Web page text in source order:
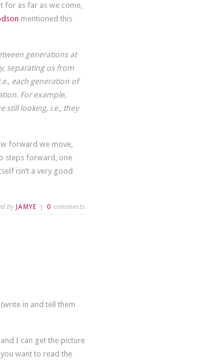
for as far as we come,
mentioned this
generations at
separating us from
each generation of
For example,
still looking, i.e., they
forward we move,
steps forward, one
isn’t a very good
by JAMYE | 0 comments
in and tell them
I can get the picture
want to read the